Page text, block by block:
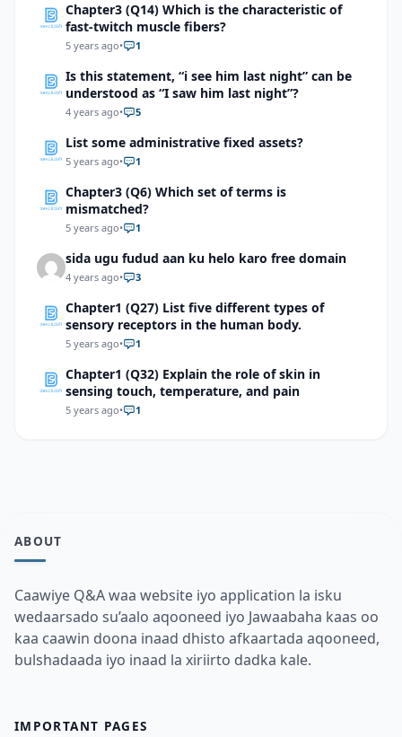
Chapter3 (Q14) Which is the characteristic of
fast-twitch muscle fibers?
5 years ago• 1
Is this statement, “i see him last night” can be
understood as “I saw him last night”?
4 years ago• 5
List some administrative fixed assets?
5 years ago• 1
Chapter3 (Q6) Which set of terms is
mismatched?
5 years ago• 1
sida ugu fudud aan ku helo karo free domain
4 years ago• 3
Chapter1 (Q27) List five different types of
sensory receptors in the human body.
5 years ago• 1
Chapter1 (Q32) Explain the role of skin in
sensing touch, temperature, and pain
5 years ago• 1
ABOUT
Caawiye Q&A waa website iyo application la isku
wedaarsado su’aalo aqooneed iyo Jawaabaha kaas oo
kaa caawin doona inaad dhisto afkaartada aqooneed,
bulshadaada iyo inaad la xiriirto dadka kale.
IMPORTANT PAGES